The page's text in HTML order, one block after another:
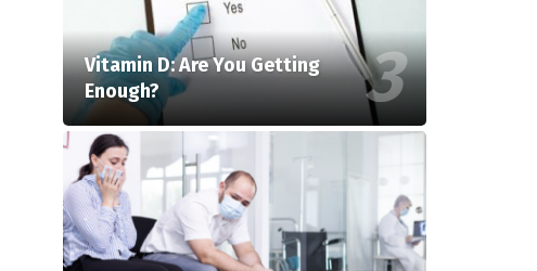
Vitamin D: Are You Getting
Enough?